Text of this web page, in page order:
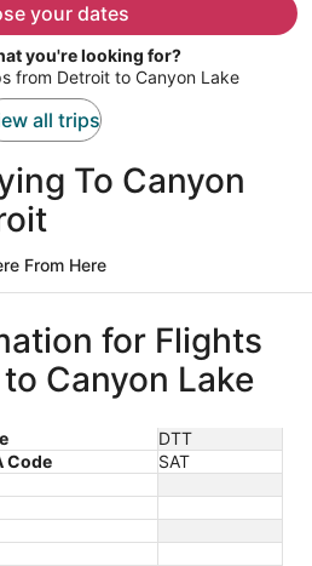
per
your dates
you're looking for?
from Detroit to Canyon Lake
all trips
To Canyon
From Here
for Flights
Canyon Lake
DTT
Code
SAT